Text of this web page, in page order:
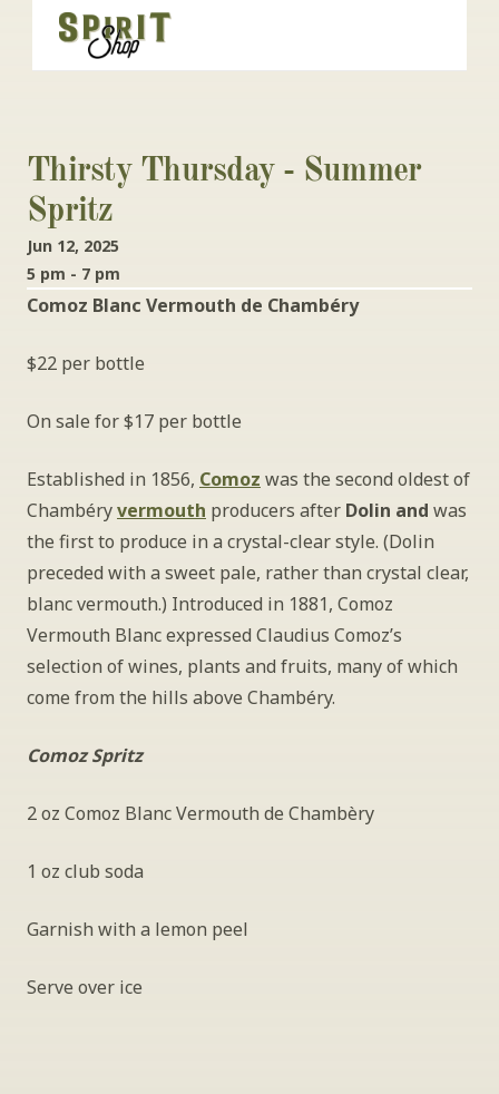
Thirsty Thursday - Summer
Spritz
Jun 12, 2025
5 pm - 7 pm
Comoz Blanc Vermouth de Chambéry
$22 per bottle
On sale for $17 per bottle
Established in 1856, Comoz was the second oldest of
Chambéry vermouth producers after Dolin and was
the first to produce in a crystal-clear style. (Dolin
preceded with a sweet pale, rather than crystal clear,
blanc vermouth.) Introduced in 1881, Comoz
Vermouth Blanc expressed Claudius Comoz’s
selection of wines, plants and fruits, many of which
come from the hills above Chambéry.
Comoz Spritz
2 oz Comoz Blanc Vermouth de Chambèry
1 oz club soda
Garnish with a lemon peel
Serve over ice